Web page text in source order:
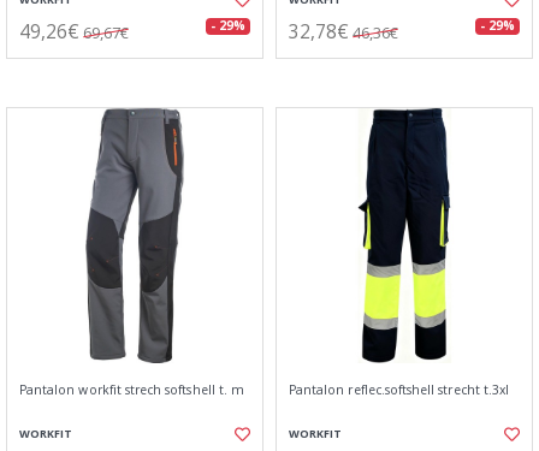
49,26€ 69,67€ - 29% 32,78€ 46,36€ - 29%
Pantalon workfit strech softshell t. m
WORKFIT
Pantalon reflec.softshell strecht t.3xl
WORKFIT